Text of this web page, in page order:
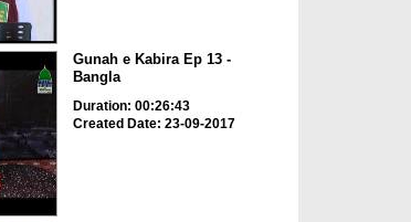
Gunah e Kabira Ep 13 -
Bangla
Duration: 00:26:43
Created Date: 23-09-2017